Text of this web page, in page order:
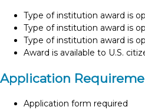
Type of institution award is
Type of institution award is
Type of institution award is
Award is available to U.S.
Application
Application form required